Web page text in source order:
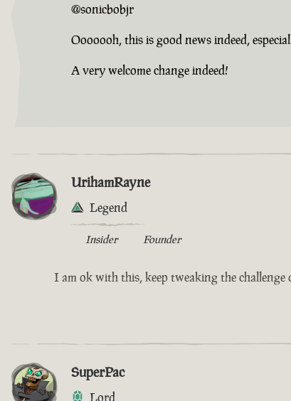
@sonicbobjr
Ooooooh, this is good news indeed,
A very welcome change indeed!
UrihamRayne
Legend
Insider Founder
I am ok with this, keep tweaking the
SuperPac
Lord